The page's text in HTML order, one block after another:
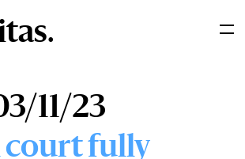
11/23
court fully